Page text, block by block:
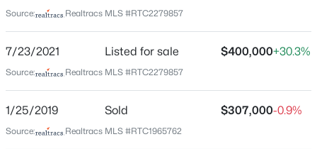
6050 Kidman Ln, Spring Hill, TN 37174
MLS#: RTC3336432
New - 13 Hours Ago
Elementary School
Marvin Wright
Spring Hill
Source: Realtracs MLS #RTC2279857
7/23/2021 Listed for sale $400,000+30.3%
Source: Realtracs MLS #RTC2279857
1/25/2019 Sold $307,000-0.9%
Source: Realtracs MLS #RTC1965762